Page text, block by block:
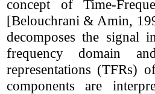
concept of Time-
[Belouchrani & Amin,
decomposes the signal
frequency domain
representations (TFRs)
components are